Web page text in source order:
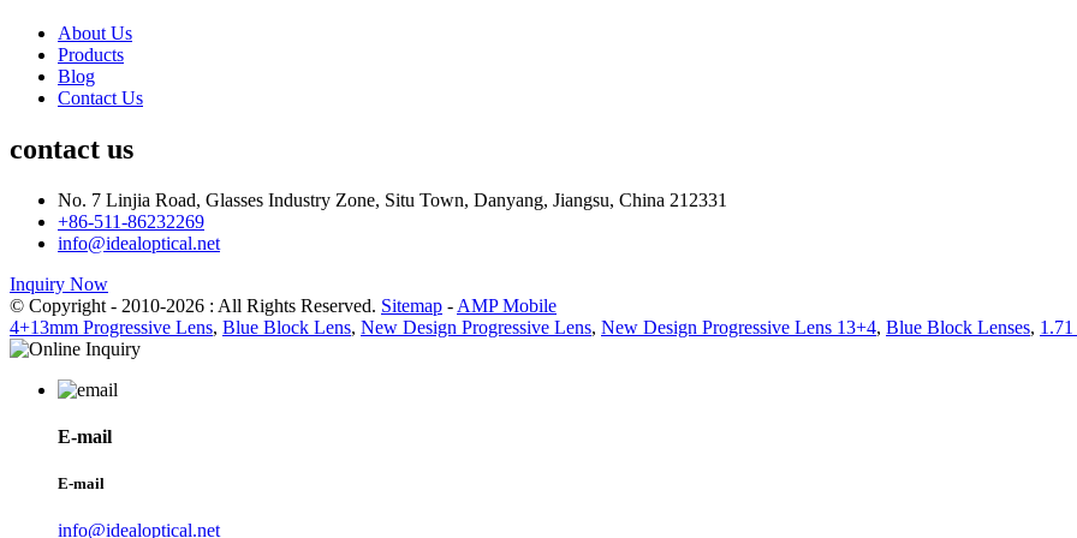
About Us
Products
Blog
Contact Us
contact us
No. 7 Linjia Road, Glasses Industry Zone, Situ Town, Danyang, Jiangsu, China 212331
+86-511-86232269
info@idealoptical.net
Inquiry Now
© Copyright - 2010-2026 : All Rights Reserved. Sitemap - AMP Mobile
4+13mm Progressive Lens, Blue Block Lens, New Design Progressive Lens, New Design Progressive Lens 13+4, Blue Block Lenses,
E-mail
E-mail
info@idealoptical.net